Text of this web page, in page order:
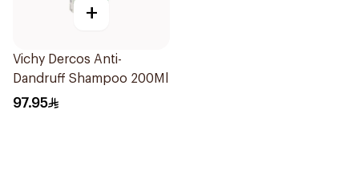
+
Vichy Dercos Anti-
Dandruff Shampoo 200Ml
97.95